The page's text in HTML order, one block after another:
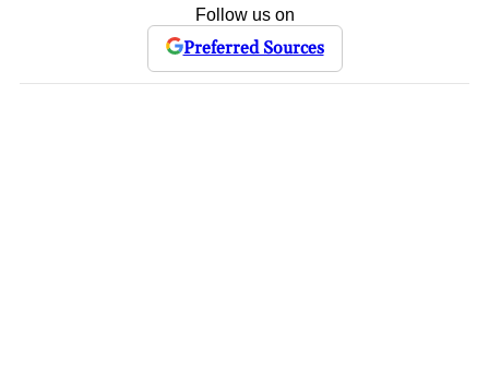
Follow us on
Preferred Sources